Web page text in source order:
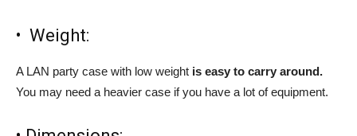
• Weight:
A LAN party case with low weight is easy to carry around.
You may need a heavier case if you have a lot of equipment.